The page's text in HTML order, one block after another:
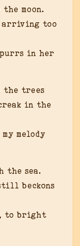
moon.
arriving too
in her
trees
in the
melody
the sea.
beckons
to bright